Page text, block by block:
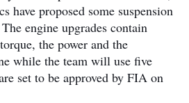
have proposed some suspension
engine upgrades contain
the power and the
while the team will use five
set to be approved by FIA on